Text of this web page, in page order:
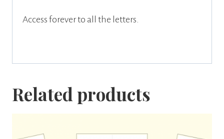
Access forever to all the letters.
Related products